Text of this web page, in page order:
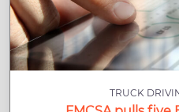
TRUCK